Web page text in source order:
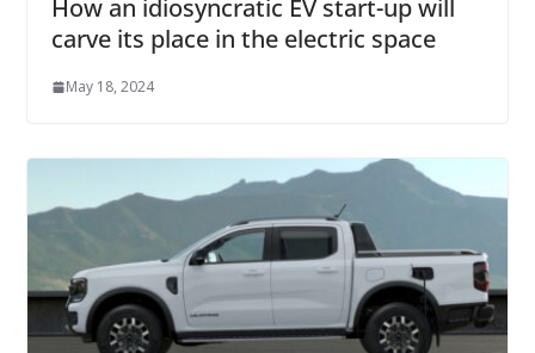
How an idiosyncratic EV start-up will
carve its place in the electric space
May 18, 2024